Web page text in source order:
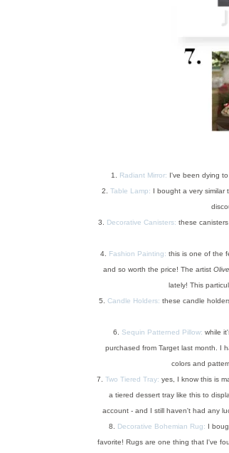
1. Radiant Mirror: I've been dying
2. Table Lamp: I bought a very similar
3.
Decorative Canisters: these
4. Fashion Painting: this is one of the
and so worth the price! The artist
lately! This
5. Candle Holders: these candle
6. Sequin Patterned Pillow: while
purchased from Target last month. I
colors and
7. Two Tiered Tray: yes, I know this is
a tiered dessert tray like this to
account - and I still haven't had any
8. Decorative Bohemian Rug: I
favorite! Rugs are one thing that I've